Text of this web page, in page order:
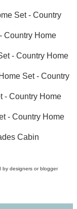
Set - Country
Country Home
- Country Home
Set - Country
- Country Home
- Country Home
Cabin
by designers or blogger